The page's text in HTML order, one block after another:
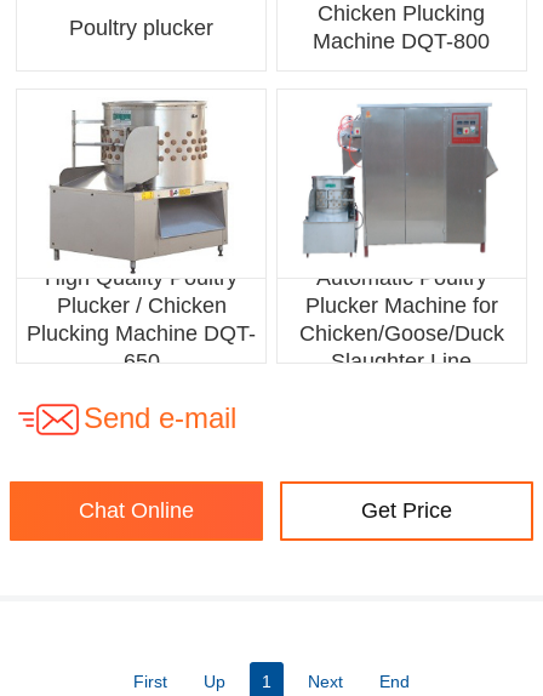
Poultry plucker
Chicken Plucking
Machine DQT-800
High Quality Poultry
Plucker / Chicken
Plucking Machine DQT-
650
Automatic Poultry
Plucker Machine for
Chicken/Goose/Duck
Slaughter Line
Send e-mail
Get Price
Chat Online
First Up 1 Next End